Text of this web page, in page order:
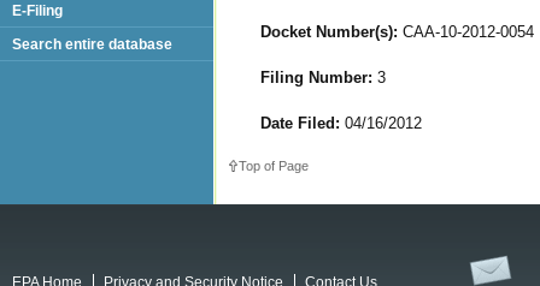
Docket Number(s): CAA-10-2012-0054
Filing Number: 3
Date Filed: 04/16/2012
Top of Page
E-Filing
Search entire database
EPA Home Privacy and Security Notice
Contact Us